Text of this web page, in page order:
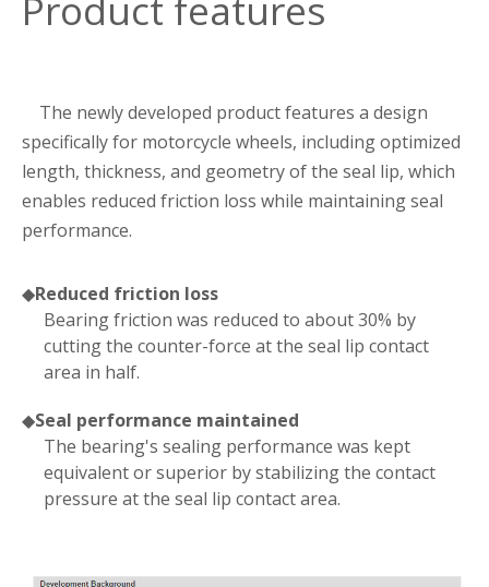
The newly developed product features a design
specifically for motorcycle wheels, including optimized
length, thickness, and geometry of the seal lip, which
enables reduced friction loss while maintaining seal
performance.
◆Reduced friction loss
Bearing friction was reduced to about 30% by
cutting the counter-force at the seal lip contact
area in half.
◆Seal performance maintained
The bearing's sealing performance was kept
equivalent or superior by stabilizing the contact
pressure at the seal lip contact area.